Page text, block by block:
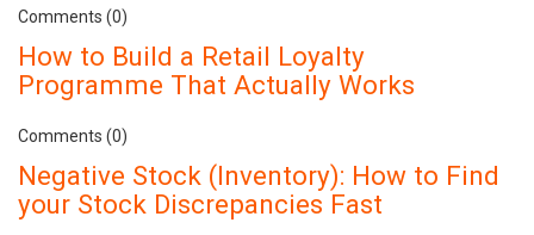
Comments (0)
How to Build a Retail Loyalty
Programme That Actually Works
Comments (0)
Negative Stock (Inventory): How to Find
your Stock Discrepancies Fast